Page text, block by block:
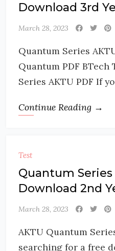
Download 3rd
March 28, 2023
Quantum Series
Quantum PDF
Series AKTU PDF If
Continue Reading →
Test
Quantum Series
Download 2nd
March 28, 2023
AKTU Quantum
searching for a free